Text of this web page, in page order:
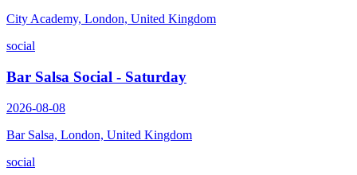
City Academy, London, United Kingdom
social
Bar Salsa Social - Saturday
2026-08-08
Bar Salsa, London, United Kingdom
social